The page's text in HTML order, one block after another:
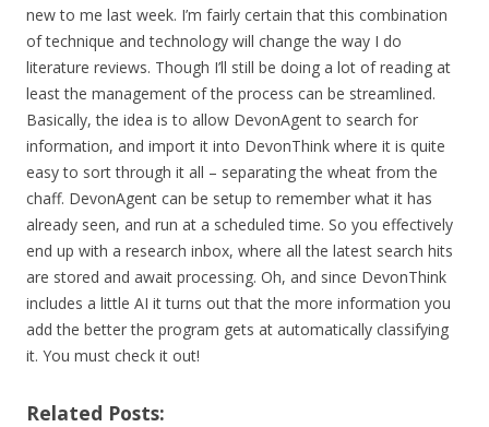
new to me last week. I’m fairly certain that this combination
of technique and technology will change the way I do
literature reviews. Though I’ll still be doing a lot of reading at
least the management of the process can be streamlined.
Basically, the idea is to allow DevonAgent to search for
information, and import it into DevonThink where it is quite
easy to sort through it all – separating the wheat from the
chaff. DevonAgent can be setup to remember what it has
already seen, and run at a scheduled time. So you effectively
end up with a research inbox, where all the latest search hits
are stored and await processing. Oh, and since DevonThink
includes a little AI it turns out that the more information you
add the better the program gets at automatically classifying
it. You must check it out!
Related Posts: